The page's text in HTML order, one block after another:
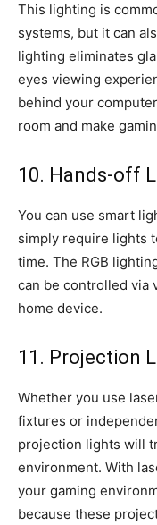
This lighting is
systems, but it can
lighting eliminates
eyes viewing
behind your
room and make
10. Hands-off
You can use smart
simply require lights
time. The RGB
can be controlled via
home device.
11. Projection
Whether you use
fixtures or
projection lights will
environment. With
your gaming
because these